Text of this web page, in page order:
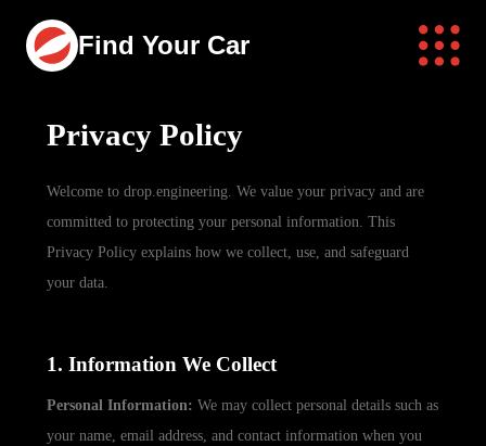
Find Your Car
Privacy Policy
Welcome to drop.engineering. We value your privacy and are
committed to protecting your personal information. This
Privacy Policy explains how we collect, use, and safeguard
your data.
1. Information We Collect
Personal Information: We may collect personal details such as
your name, email address, and contact information when you